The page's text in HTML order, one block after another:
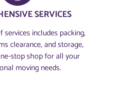
SERVICES
includes packing,
clearance, and storage,
stop shop for all your
moving needs.